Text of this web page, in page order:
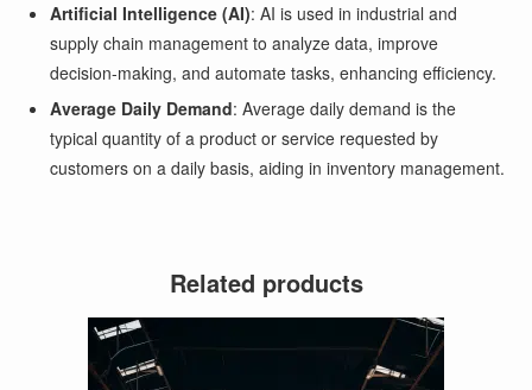
Artificial Intelligence (AI): AI is used in industrial and
supply chain management to analyze data, improve
decision-making, and automate tasks, enhancing efficiency.
Average Daily Demand: Average daily demand is the
typical quantity of a product or service requested by
customers on a daily basis, aiding in inventory management.
Related products